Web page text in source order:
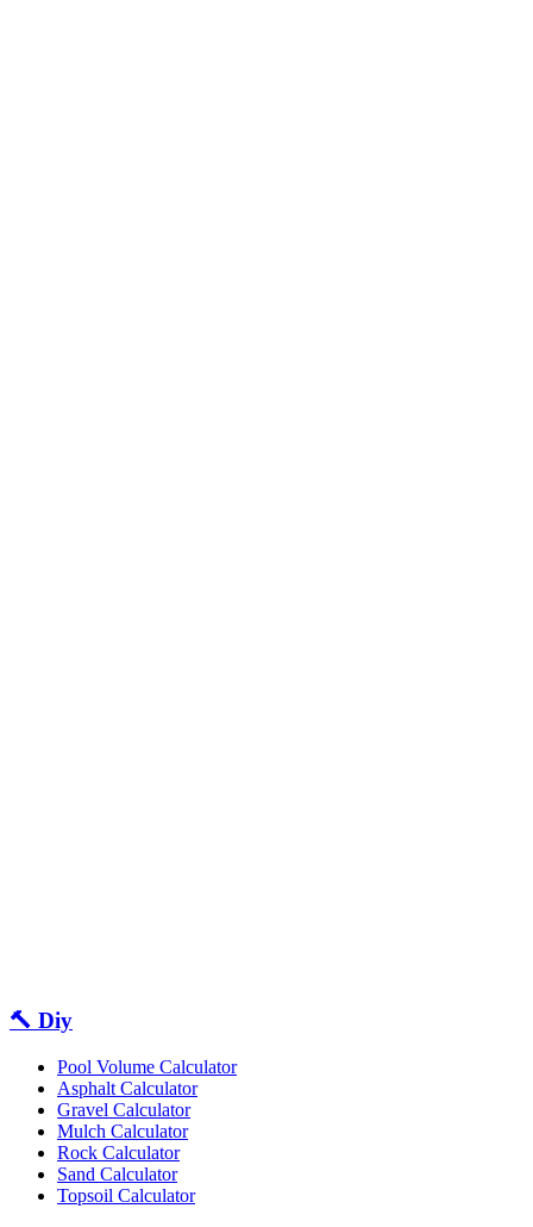
🔨 Diy
Pool Volume Calculator
Asphalt Calculator
Gravel Calculator
Mulch Calculator
Rock Calculator
Sand Calculator
Topsoil Calculator